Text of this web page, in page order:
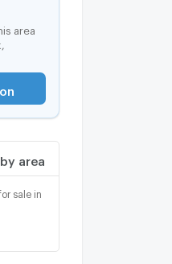
area
area
sale in